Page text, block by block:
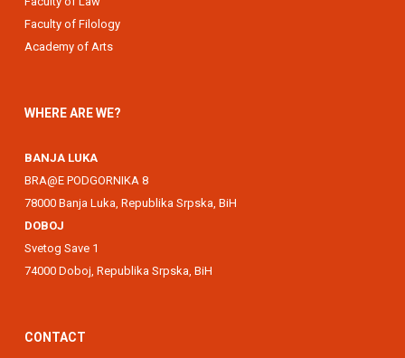
Faculty of Filology
Academy of Arts
WHERE ARE WE?
BANJA LUKA
BRA@E PODGORNIKA 8
78000 Banja Luka, Republika Srpska, BiH
DOBOJ
Svetog Save 1
74000 Doboj, Republika Srpska, BiH
CONTACT